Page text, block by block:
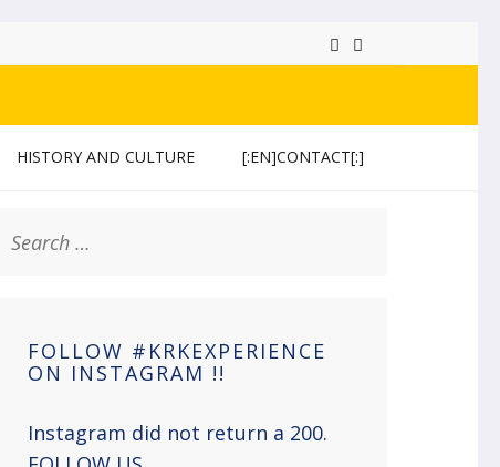
HISTORY AND CULTURE [:EN]CONTACT[:]
for:
FOLLOW #KRKEXPERIENCE
ON INSTAGRAM !!
Instagram did not return a 200.